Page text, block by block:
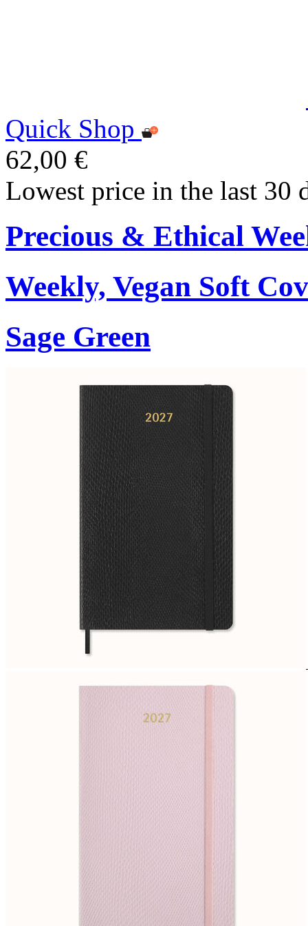
Quick Shop
62,00 €
Lowest price in the last 30
Precious & Ethical
Weekly, Vegan Soft
Sage Green